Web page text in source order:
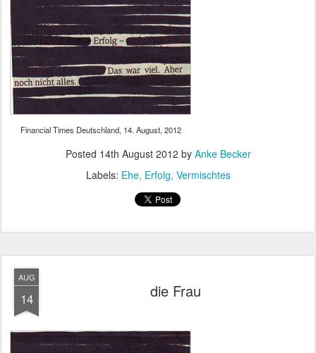
Financial Times Deutschland, 14. August, 2012
Posted 14th August 2012 by Anke Becker
Labels: Ehe Erfolg Vermischtes
AUG
14 die Frau